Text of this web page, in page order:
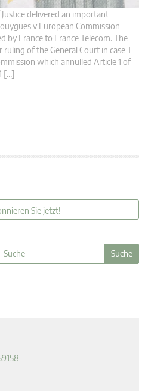
delivered an important
v European Commission
by France to France Telecom. The
ruling of the General Court in case T
which annulled Article 1 of
[…]
Sie jetzt!